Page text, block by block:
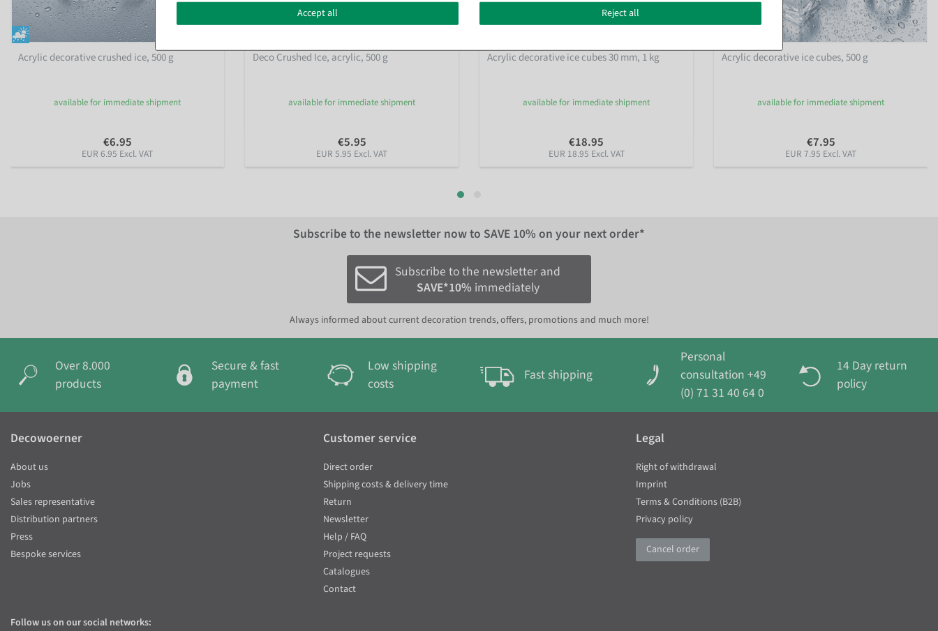
Acrylic decorative crushed ice, 500 g
available for immediate shipment
€6.95
EUR 6.95 Excl. VAT
Deco Crushed Ice, acrylic, 500 g
available for immediate shipment
€5.95
EUR 5.95 Excl. VAT
Acrylic decorative ice cubes 30 mm, 1 kg
available for immediate shipment
€18.95
EUR 18.95 Excl. VAT
Acrylic decorative ice cubes, 500 g
available for immediate shipment
€7.95
EUR 7.95 Excl. VAT
Subscribe to the newsletter now to SAVE 10% on your next order*
Subscribe to the newsletter and
SAVE*10% immediately
Always informed about current decoration trends, offers, promotions and much more!
Over 8.000
products
Secure & fast
payment
Low shipping
costs
Fast shipping
Personal
consultation +49
(0) 71 31 40 64 0
14 Day return
policy
Accept all Reject all
Decowoerner
About us
Jobs
Sales representative
Distribution partners
Press
Bespoke services
Customer service
Direct order
Shipping costs & delivery time
Return
Newsletter
Help / FAQ
Project requests
Catalogues
Contact
Legal
Right of withdrawal
Imprint
Terms & Conditions (B2B)
Privacy policy
Cancel order
Follow us on our social networks: